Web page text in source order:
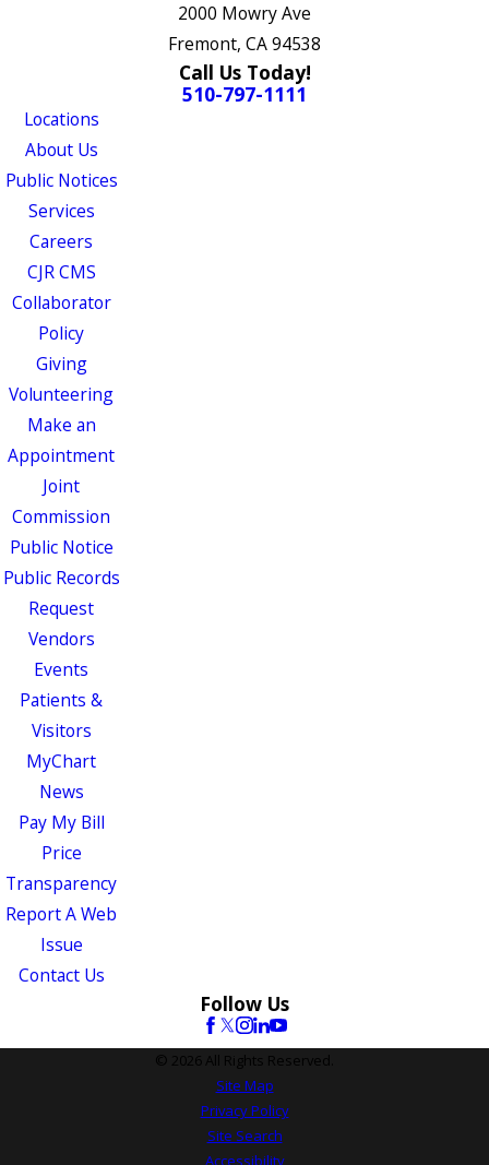
2000 Mowry Ave
Fremont, CA 94538
Call Us Today!
510-797-1111
Locations
About Us
Public Notices
Services
Careers
CJR CMS
Collaborator
Policy
Giving
Volunteering
Make an
Appointment
Joint
Commission
Public Notice
Public Records
Request
Vendors
Events
Patients &
Visitors
MyChart
News
Pay My Bill
Price
Transparency
Report A Web
Issue
Contact Us
Follow Us
© 2026 All Rights Reserved.
Site Map
Privacy Policy
Site Search
Accessibility